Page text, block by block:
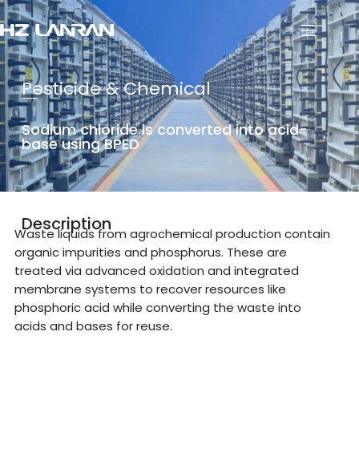
Pesticide & Chemical
Sodium chloride is converted into acid-
base using BPED
Description
Waste liquids from agrochemical production contain
organic impurities and phosphorus. These are
treated via advanced oxidation and integrated
membrane systems to recover resources like
phosphoric acid while converting the waste into
acids and bases for reuse.